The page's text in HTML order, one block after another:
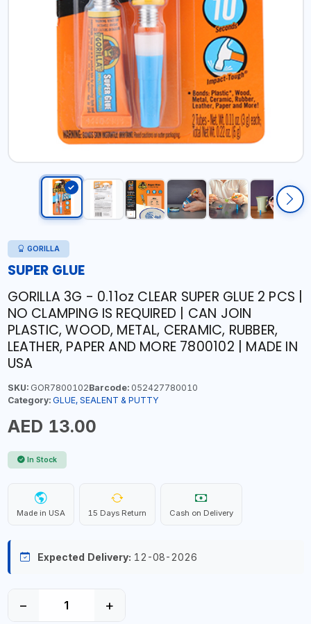
GORILLA
SUPER GLUE
GORILLA 3G - 0.11oz CLEAR SUPER GLUE 2 PCS |
NO CLAMPING IS REQUIRED | CAN JOIN
PLASTIC, WOOD, METAL, CERAMIC, RUBBER,
LEATHER, PAPER AND MORE 7800102 | MADE IN
USA
SKU:GOR7800102Barcode:052427780010
Category: GLUE, SEALENT & PUTTY
AED 13.00
In Stock
Made in USA 15 Days Return Cash on Delivery
Expected Delivery: 12-08-2026
− +